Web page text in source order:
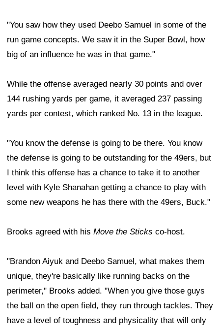
"You saw how they used Deebo Samuel in some of the
run game concepts. We saw it in the Super Bowl, how
big of an influence he was in that game."
While the offense averaged nearly 30 points and over
144 rushing yards per game, it averaged 237 passing
yards per contest, which ranked No. 13 in the league.
"You know the defense is going to be there. You know
the defense is going to be outstanding for the 49ers, but
I think this offense has a chance to take it to another
level with Kyle Shanahan getting a chance to play with
some new weapons he has there with the 49ers, Buck."
Brooks agreed with his Move the Sticks co-host.
"Brandon Aiyuk and Deebo Samuel, what makes them
unique, they're basically like running backs on the
perimeter," Brooks added. "When you give those guys
the ball on the open field, they run through tackles. They
have a level of toughness and physicality that will only